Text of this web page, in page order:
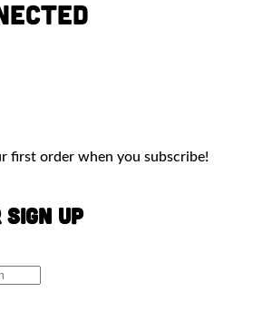
first order when you subscribe!
Up